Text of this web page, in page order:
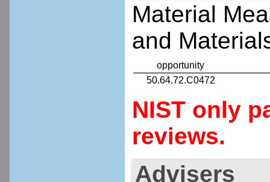
Material
and
opportunity
50.64.72.C0472
NIST only
reviews.
Advisers